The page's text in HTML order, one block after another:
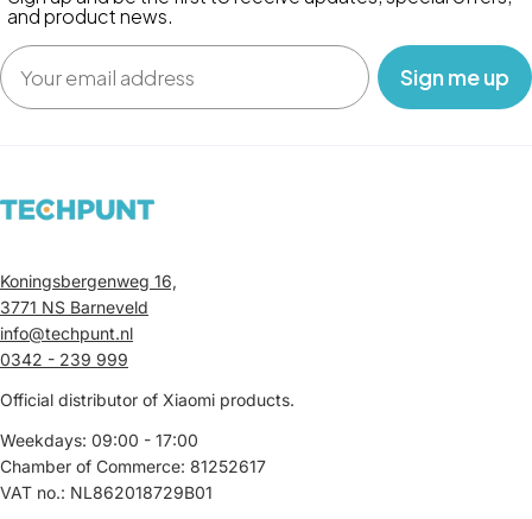
and product news.
Email
‎ ‎ ‎ Sign me up‎ ‎ ‎ ‎
Koningsbergenweg 16,
3771 NS Barneveld
info@techpunt.nl
0342 - 239 999
Official distributor of Xiaomi products.
Weekdays: 09:00 - 17:00
Chamber of Commerce: 81252617
VAT no.: NL862018729B01